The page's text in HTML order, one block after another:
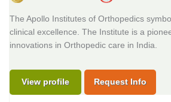
The Apollo Institutes of Orthopedics
clinical excellence. The Institute is a
innovations in Orthopedic care in India.
View profile Request Info